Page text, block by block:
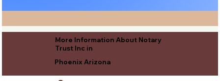
More Information About Notary
Trust Inc in
Phoenix Arizona